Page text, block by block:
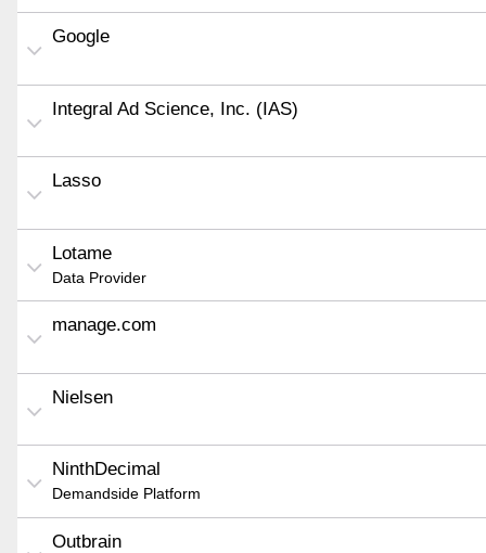
Google
Integral Ad Science, Inc. (IAS)
Lasso
Lotame
Data Provider
manage.com
Nielsen
NinthDecimal
Demandside Platform
Outbrain